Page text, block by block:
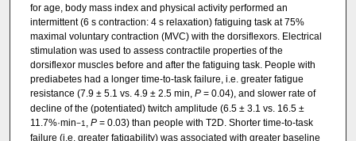
for age, body mass index and physical activity performed an
intermittent (6 s contraction: 4 s relaxation) fatiguing task at 75%
maximal voluntary contraction (MVC) with the dorsiflexors. Electrical
stimulation was used to assess contractile properties of the
dorsiflexor muscles before and after the fatiguing task. People with
prediabetes had a longer time-to-task failure, i.e. greater fatigue
resistance (7.9 ± 5.1 vs. 4.9 ± 2.5 min, P= 0.04), and slower rate of
decline of the (potentiated) twitch amplitude (6.5 ± 3.1 vs. 16.5 ±
11.7%·min−1 P= 0.03) than people with T2D. Shorter time-to-task
failure (i.e. greater fatigability) was associated with greater baseline